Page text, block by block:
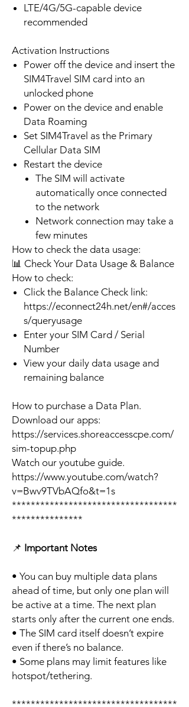
LTE/4G/5G-capable device
recommended
Activation Instructions
Power off the device and insert the
SIM4Travel SIM card into an
unlocked phone
Power on the device and enable
Data Roaming
Set SIM4Travel as the Primary
Cellular Data SIM
Restart the device
The SIM will activate
automatically once connected
to the network
Network connection may take a
few minutes
How to check the data usage:
📊 Check Your Data Usage & Balance
How to check:
Click the Balance Check link:
https://econnect24h.net/en#/acces
s/queryusage
Enter your SIM Card / Serial
Number
View your daily data usage and
remaining balance
How to purchase a Data Plan.
Download our apps:
https://services.shoreaccesscpe.com/
sim-topup.php
Watch our youtube guide.
https://www.youtube.com/watch?
v=Bwv9TVbAQfo&t=1s
***********************************
***************
📌 Important Notes
• You can buy multiple data plans
ahead of time, but only one plan will
be active at a time. The next plan
starts only after the current one ends.
• The SIM card itself doesn’t expire
even if there’s no balance.
• Some plans may limit features like
hotspot/tethering.
***********************************